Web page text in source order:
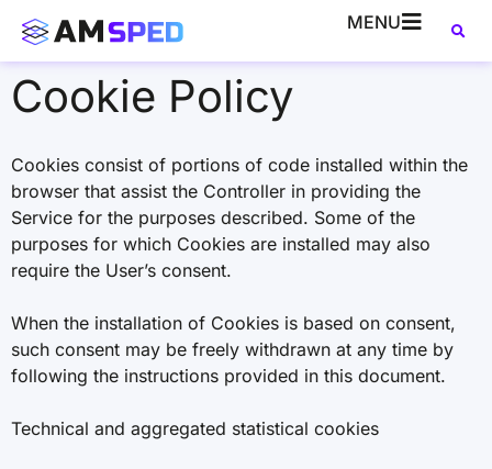
MENU
Cookie Policy
Cookies consist of portions of code installed within the
browser that assist the Controller in providing the
Service for the purposes described. Some of the
purposes for which Cookies are installed may also
require the User’s consent.
When the installation of Cookies is based on consent,
such consent may be freely withdrawn at any time by
following the instructions provided in this document.
Technical and aggregated statistical cookies